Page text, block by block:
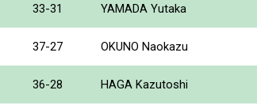
33-31 YAMADA Yutaka
37-27 OKUNO Naokazu
36-28 HAGA Kazutoshi